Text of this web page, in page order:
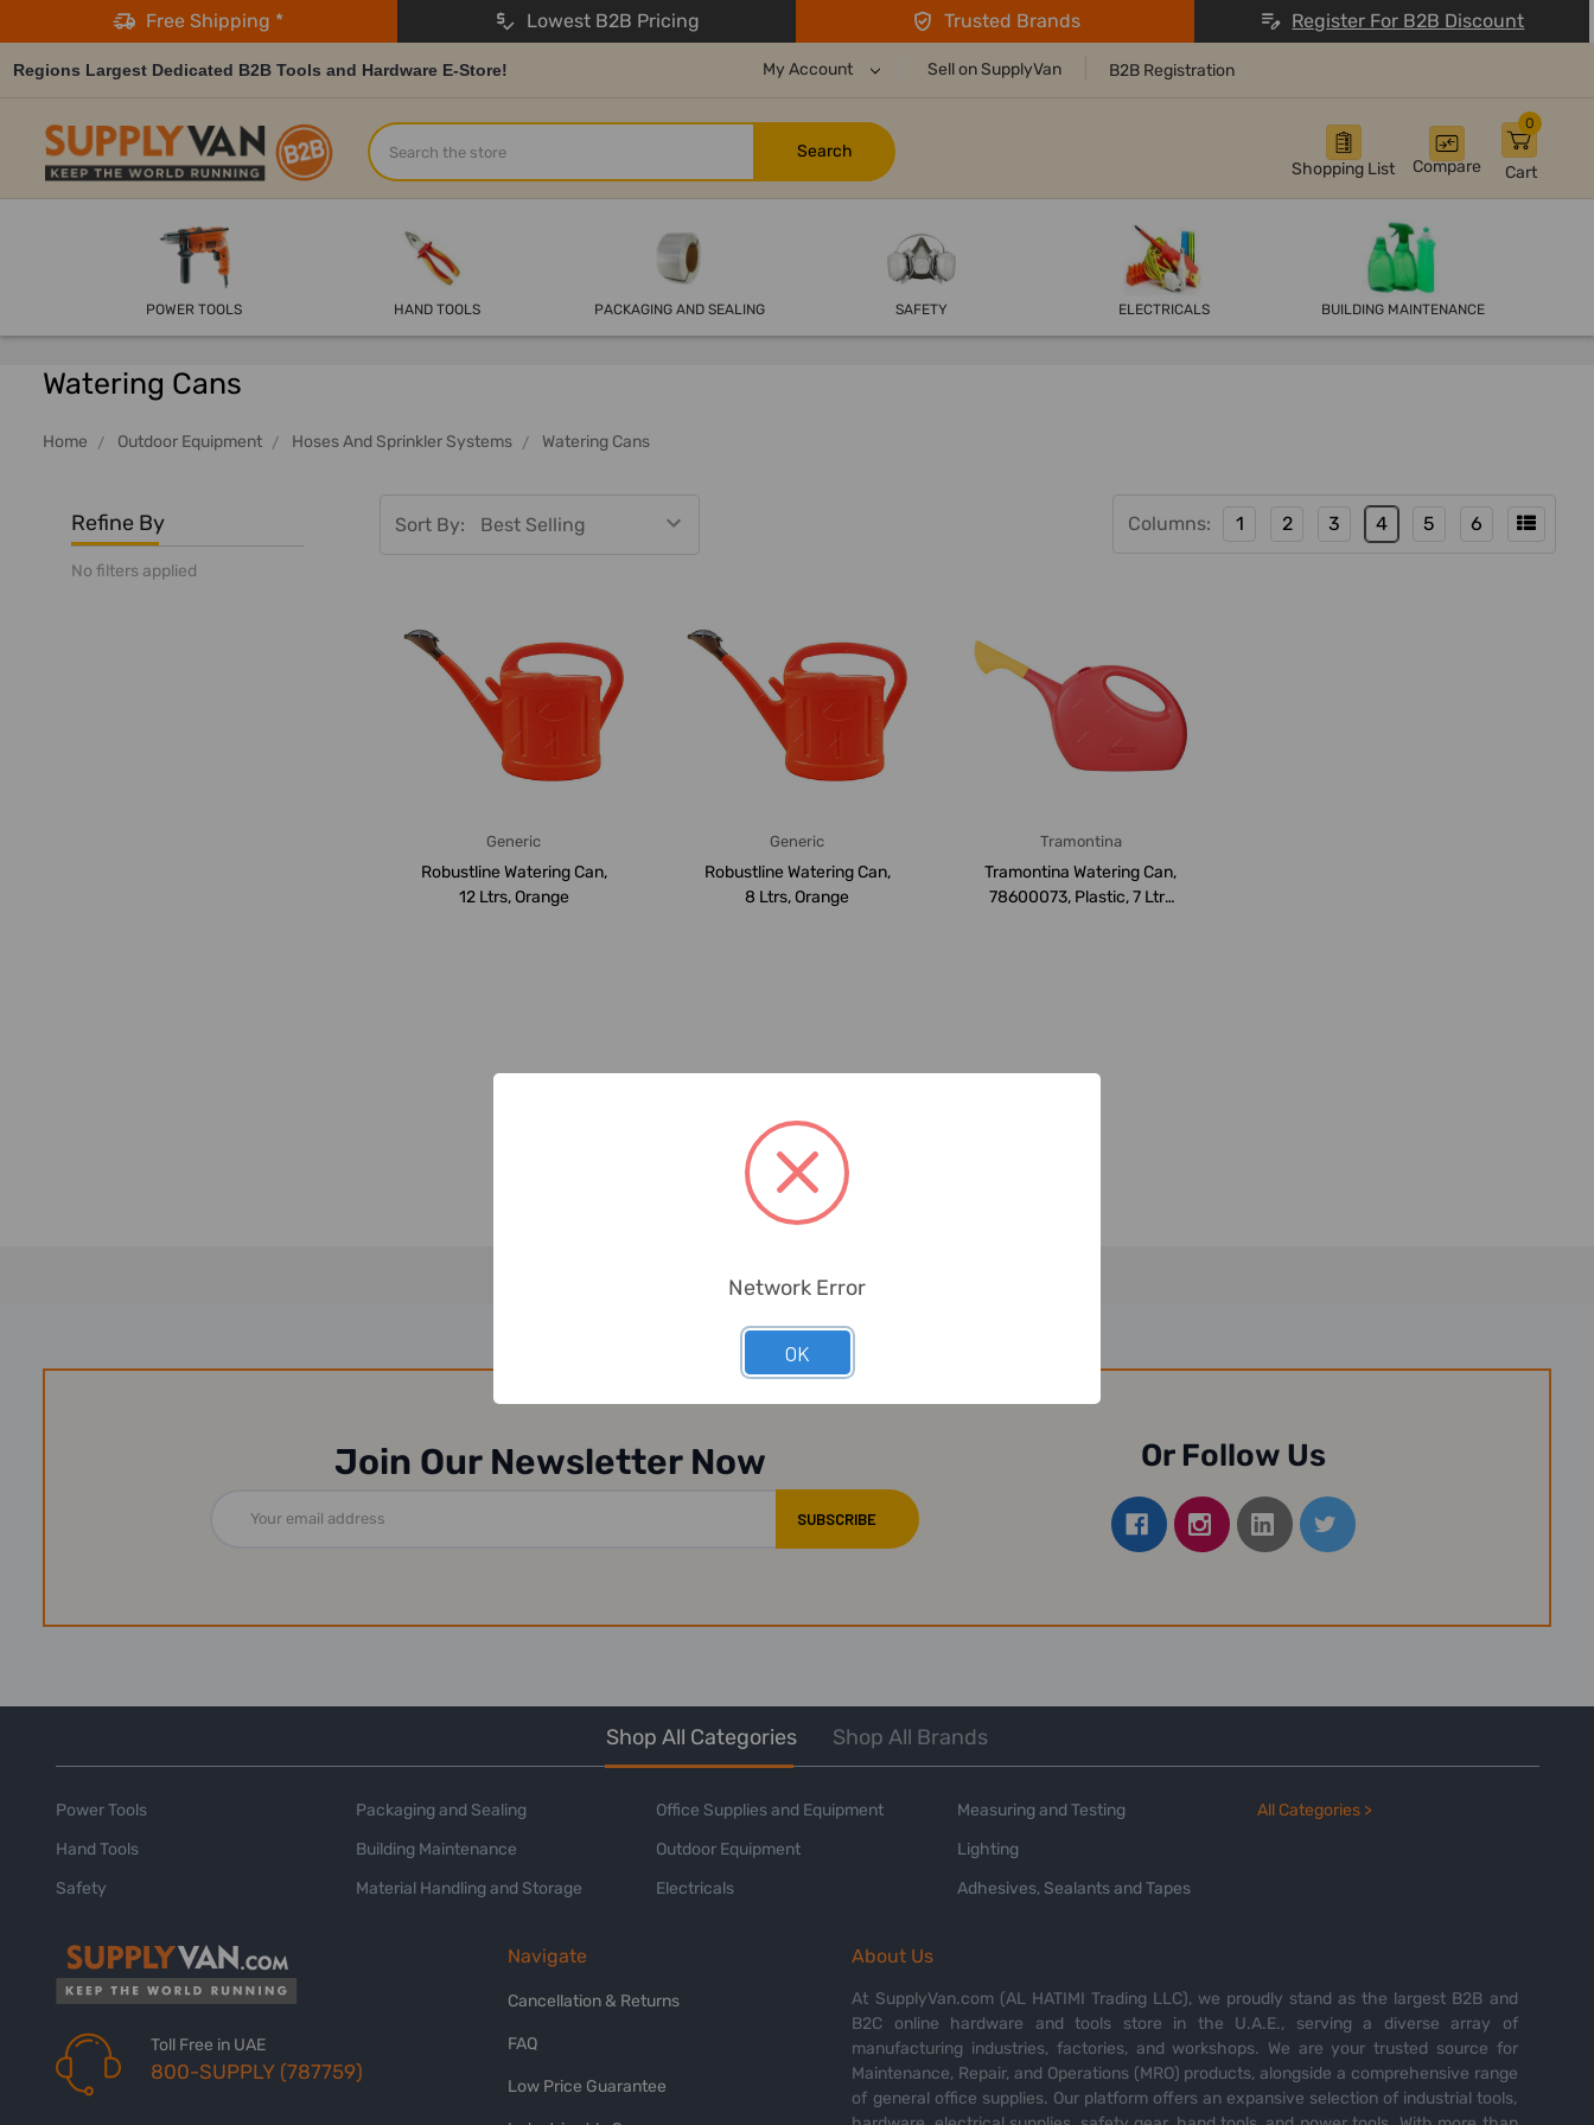
Free Shipping * Lowest B2B Pricing Trusted Brands Register For B2B Discount
Regions Largest Dedicated B2B Tools and Hardware E-Store! My Account Sell on SupplyVan B2B Registration
Shopping List Compare Cart
0
Search
POWER TOOLS HAND TOOLS PACKAGING AND SEALING SAFETY ELECTRICALS BUILDING MAINTENANCE
Watering Cans
Home Outdoor Equipment Hoses And Sprinkler Systems Watering Cans
Refine By
No filters applied
Sort By: Columns: 1 2 3 4 5 6
Generic
Robustline Watering Can,
12 Ltrs, Orange
Generic
Robustline Watering Can,
8 Ltrs, Orange
Tramontina
Tramontina Watering Can,
78600073, Plastic, 7 Ltrs
Join Our Newsletter Now
Address
Or Follow Us
Shop All Categories Shop All Brands
Power Tools
Hand Tools
Safety
Packaging and Sealing
Building Maintenance
Material Handling and Storage
Office Supplies and Equipment
Outdoor Equipment
Electricals
Measuring and Testing
Lighting
Adhesives, Sealants and Tapes
All Categories >
Toll Free in UAE
800-SUPPLY (787759)
Navigate
Cancellation & Returns
FAQ
Low Price Guarantee
About Us
At SupplyVan.com (AL HATIMI Trading LLC), we proudly stand as the largest B2B and
B2C online hardware and tools store in the U.A.E., serving a diverse array of
manufacturing industries, factories, and workshops. We are your trusted source for
Maintenance, Repair, and Operations (MRO) products, alongside a comprehensive range
of general office supplies. Our platform offers an expansive selection of industrial tools,
Network Error
OK